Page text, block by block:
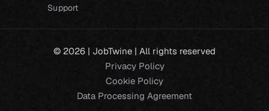
Support
© 2026 | JobTwine | All rights reserved
Privacy Policy
Cookie Policy
Data Processing Agreement